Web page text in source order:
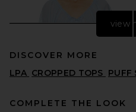
view
DISCOVER MORE
LPA CROPPED TOPS PUFF
COMPLETE THE LOOK